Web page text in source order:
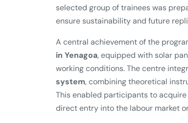
selected group of trainees was
ensure sustainability and future
A central achievement of the
in Yenagoa, equipped with solar
working conditions. The centre
system, combining theoretical
This enabled participants to
direct entry into the labour market